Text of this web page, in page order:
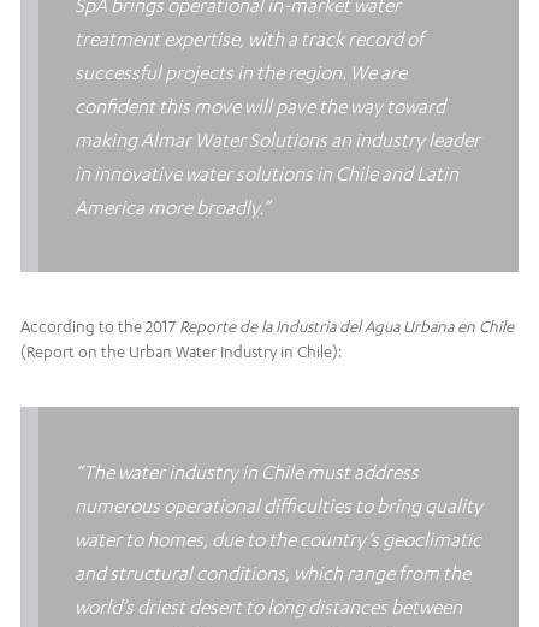
SpA brings operational in-market water
treatment expertise, with a track record of
successful projects in the region. We are
confident this move will pave the way toward
making Almar Water Solutions an industry leader
in innovative water solutions in Chile and Latin
America more broadly.”
According to the 2017 Reporte de la Industria del Agua Urbana en Chile
(Report on the Urban Water Industry in Chile):
“Thewater industry in Chile must address
numerous operational difficulties to bring quality
water to homes, due to the country’s geoclimatic
and structural conditions, which range from the
world’s driest desert to long distances between